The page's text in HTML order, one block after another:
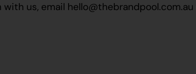
us, email hello@thebrandpool.com.au